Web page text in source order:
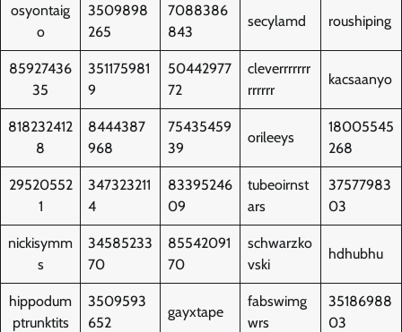
osyontaig
o
3509898
265
7088386
843
secylamd roushiping
85927436
35
351175981
9
50442977
72
cleverrrrrrr
rrrrrr
kacsaanyo
818232412
8
8444387
968
75435459
39
orileeys
18005545
268
29520552
1
347323211
4
83395246
09
tubeoirnst
ars
37577983
03
nickisymm
s
34585233
70
85542091
70
schwarzko
vski
hdhubhu
hippodum
ptrunktits
3509593
652
gayxtape
fabswimg
wrs
35186988
03